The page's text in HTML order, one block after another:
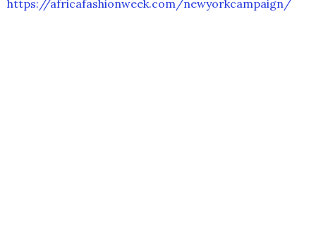
https://africafashionweek.com/newyorkcampaign/